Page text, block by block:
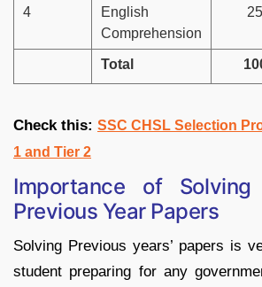
4
English
Comprehension
25
Total
Check this: SSC CHSL Selection
1 and Tier 2
Importance of Solving
Previous Year Papers
Solving Previous years’ papers is
student preparing for any